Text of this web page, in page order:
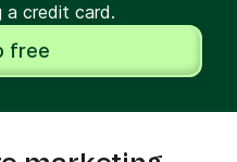
a credit card.
free